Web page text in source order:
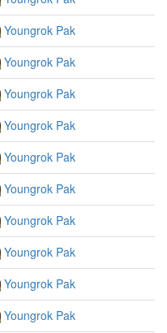
Youngrok Pak
Youngrok Pak
Youngrok Pak
Youngrok Pak
Youngrok Pak
Youngrok Pak
Youngrok Pak
Youngrok Pak
Youngrok Pak
Youngrok Pak